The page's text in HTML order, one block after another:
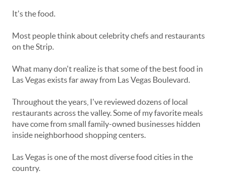
It's the food.
Most people think about celebrity chefs and restaurants
on the Strip.
What many don't realize is that some of the best food in
Las Vegas exists far away from Las Vegas Boulevard.
Throughout the years, I've reviewed dozens of local
restaurants across the valley. Some of my favorite meals
have come from small family-owned businesses hidden
inside neighborhood shopping centers.
Las Vegas is one of the most diverse food cities in the
country.